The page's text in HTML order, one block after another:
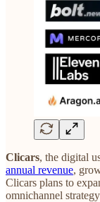
Clicars, the digital
annual revenue,
Clicars plans to
omnichannel strategy